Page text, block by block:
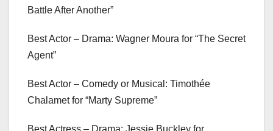
Battle After Another”
Best Actor – Drama: Wagner Moura for “The Secret
Agent”
Best Actor – Comedy or Musical: Timothée
Chalamet for “Marty Supreme”